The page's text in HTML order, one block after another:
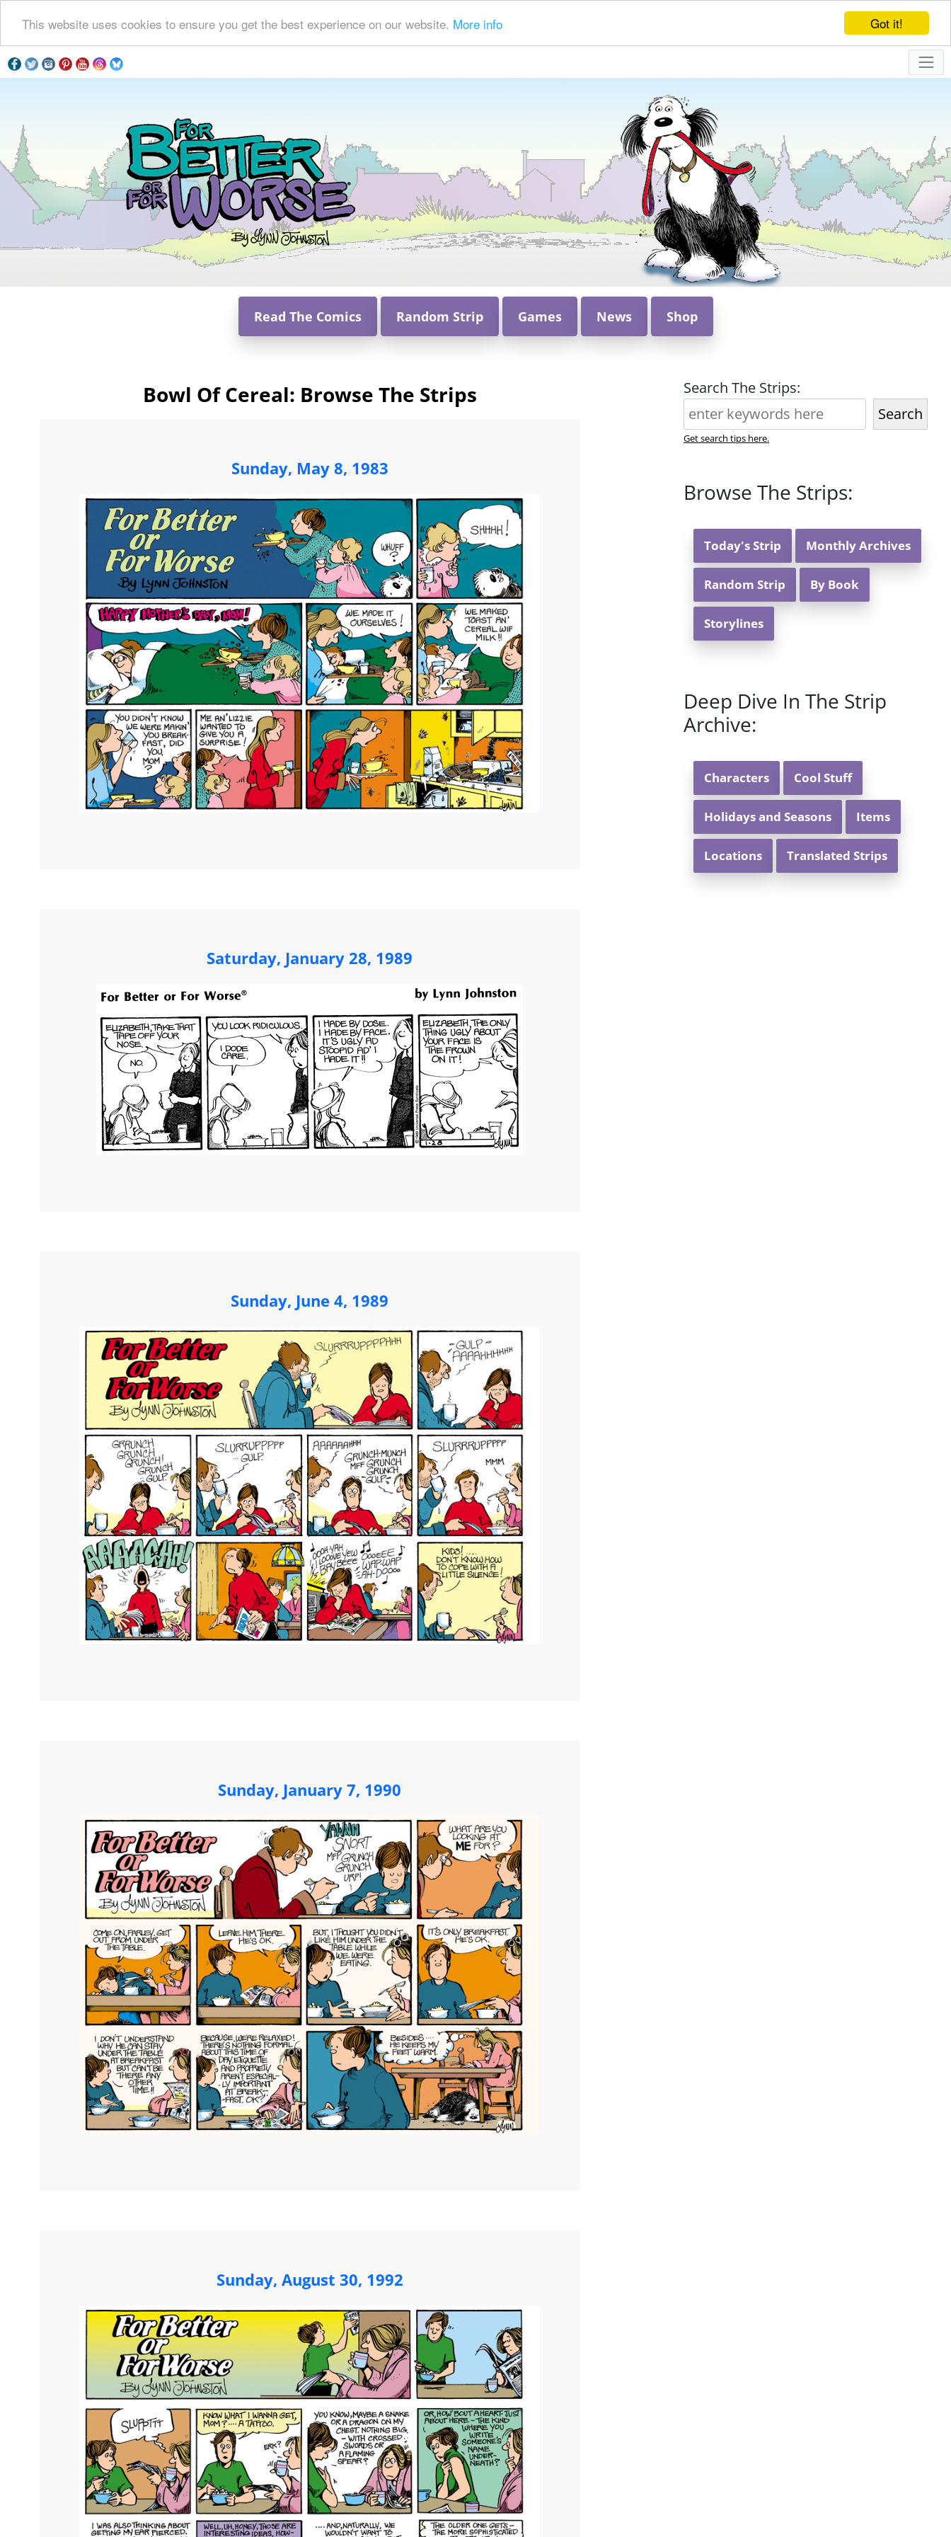
Got it!
This website uses cookies to ensure you get the best experience on our website. More info
Read The Comics Random Strip Games News Shop
Bowl Of Cereal: Browse The Strips
Sunday, May 8, 1983
Saturday, January 28, 1989
Sunday, June 4, 1989
Sunday, January 7, 1990
Sunday, August 30, 1992
Search The Strips:
Search
Get search tips here.
Browse The Strips:
Today's Strip Monthly Archives
Random Strip By Book
Storylines
Deep Dive In The Strip
Archive:
Characters Cool Stuff
Holidays and Seasons Items
Locations Translated Strips